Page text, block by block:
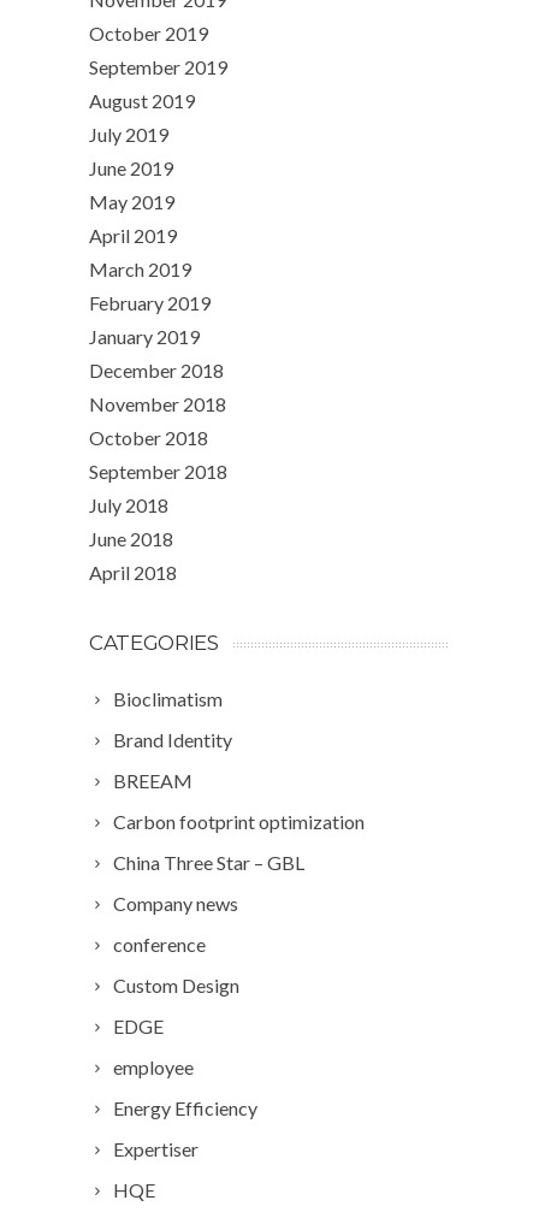
October 2019
September 2019
August 2019
July 2019
June 2019
May 2019
April 2019
March 2019
February 2019
January 2019
December 2018
November 2018
October 2018
September 2018
July 2018
June 2018
April 2018
CATEGORIES
Bioclimatism
Brand Identity
BREEAM
Carbon footprint optimization
China Three Star – GBL
Company news
conference
Custom Design
EDGE
employee
Energy Efficiency
Expertiser
HQE